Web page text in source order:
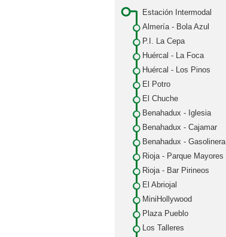
Estación Intermodal
Almería - Bola Azul
P.I. La Cepa
Huércal - La Foca
Huércal - Los Pinos
El Potro
El Chuche
Benahadux - Iglesia
Benahadux - Cajamar
Benahadux - Gasolinera
Rioja - Parque Mayores
Rioja - Bar Pirineos
El Abriojal
MiniHollywood
Plaza Pueblo
Los Talleres